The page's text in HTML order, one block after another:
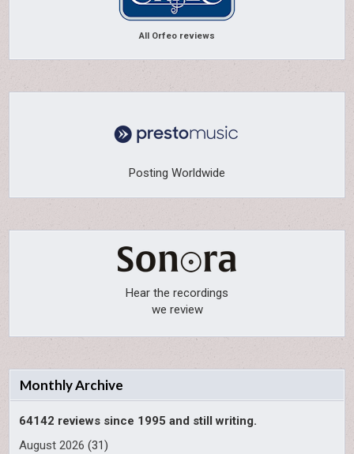
All Orfeo reviews
Posting Worldwide
Hear the recordings
we review
Monthly Archive
64142 reviews since 1995 and still writing.
August 2026 (31)